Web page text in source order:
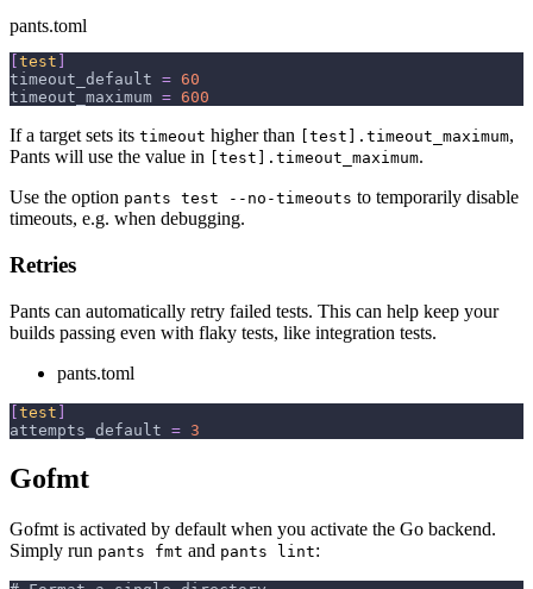
pants.toml
test
timeout_default = 60
timeout_maximum = 600
If a target sets its timeout higher than [test].timeout_maximum,
Pants will use the value in
[test].timeout_maximum.
Use the option pants test --no-timeouts to temporarily disable
timeouts, e.g. when debugging.
Retries
Pants can automatically retry failed tests. This can help keep your
builds passing even with flaky tests, like integration tests.
pants.toml
test
attempts_default = 3
Gofmt
Gofmt is activated by default when you activate the Go backend.
Simply run pants fmt and pants lint: